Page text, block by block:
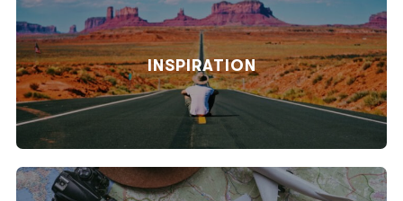
INSPIRATION